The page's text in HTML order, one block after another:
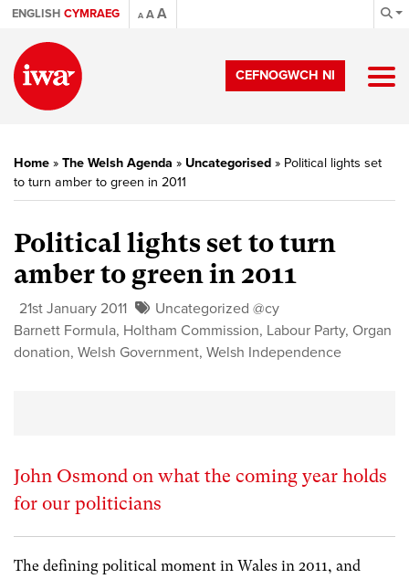
ENGLISH CYMRAEG A AA
CEFNOGWCH NI
Home » The Welsh Agenda » Uncategorised » Political lights set
to turn amber to green in 2011
Political lights set to turn
amber to green in 2011
21st January 2011
Uncategorized @cy
Barnett Formula, Holtham Commission, Labour Party, Organ
donation, Welsh Government, Welsh Independence
John Osmond on what the coming year holds
for our politicians
The defining political moment in Wales in 2011, and